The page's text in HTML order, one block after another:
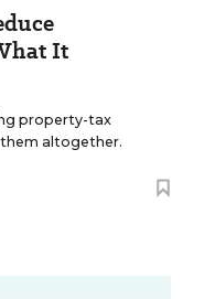
It
property-tax
altogether.